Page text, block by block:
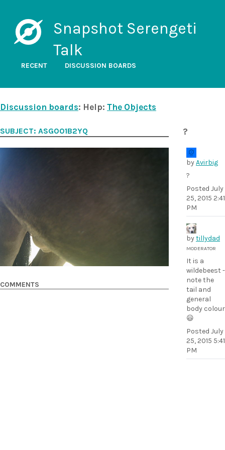
Snapshot Serengeti
Talk
RECENT DISCUSSION BOARDS
Discussion boards: Help: The Objects
?
byAvirbig
?
Posted July
25, 2015 2:41
PM
bytillydad
MODERATOR
It is a
wildebeest -
note the
tail and
general
body colour
😃
Posted July
25, 2015 5:41
PM
SUBJECT: ASG001B2YQ
COMMENTS